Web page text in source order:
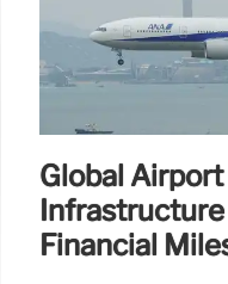
Global
Infrastructure
Financial